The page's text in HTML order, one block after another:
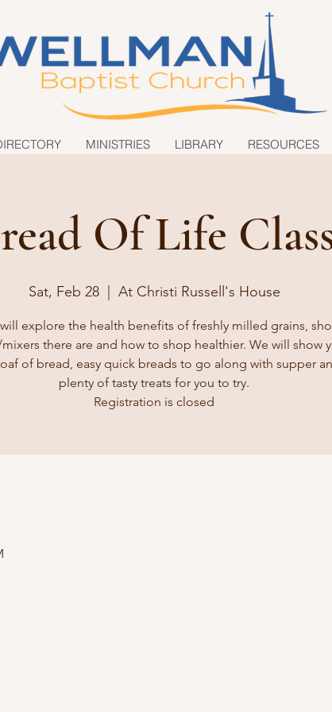
MINISTRIES LIBRARY RESOURCES
Of Life
Sat, Feb 28
  |
At Christi Russell's House
explore the health benefits of freshly milled grains,
there are and how to shop healthier. We will show
of bread, easy quick breads to go along with supper
plenty of tasty treats for you to try.
Registration is closed